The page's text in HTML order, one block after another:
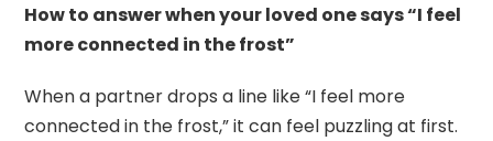
How to answer when your loved one says “I feel
more connected in the frost”
When a partner drops a line like “I feel more
connected in the frost,” it can feel puzzling at first.